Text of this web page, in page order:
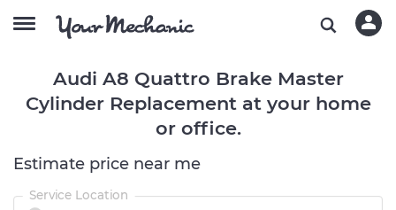
Audi A8 Quattro Brake Master
Cylinder Replacement at your home
or office.
Estimate price near me
Service Location